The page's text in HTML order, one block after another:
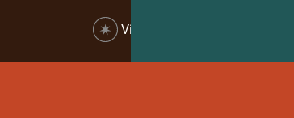
View points